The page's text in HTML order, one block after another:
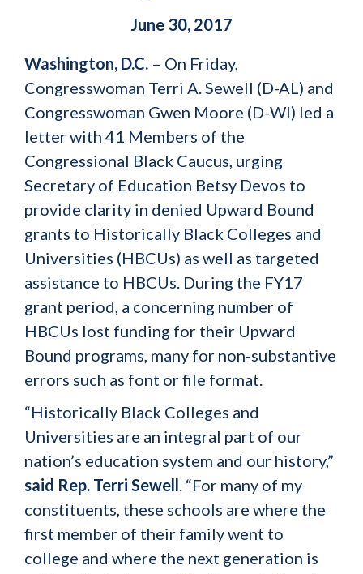
June 30, 2017
Washington, D.C. – On Friday,
Congresswoman Terri A. Sewell (D-AL) and
Congresswoman Gwen Moore (D-WI) led a
letter with 41 Members of the
Congressional Black Caucus, urging
Secretary of Education Betsy Devos to
provide clarity in denied Upward Bound
grants to Historically Black Colleges and
Universities (HBCUs) as well as targeted
assistance to HBCUs. During the FY17
grant period, a concerning number of
HBCUs lost funding for their Upward
Bound programs, many for non-substantive
errors such as font or file format.
“Historically Black Colleges and
Universities are an integral part of our
nation’s education system and our history,”
said Rep. Terri Sewell. “For many of my
constituents, these schools are where the
first member of their family went to
college and where the next generation is